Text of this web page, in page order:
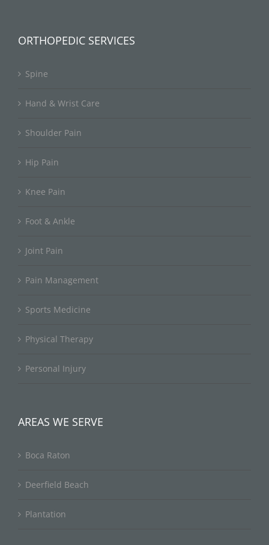
ORTHOPEDIC SERVICES
Spine
Hand & Wrist Care
Shoulder Pain
Hip Pain
Knee Pain
Foot & Ankle
Joint Pain
Pain Management
Sports Medicine
Physical Therapy
Personal Injury
AREAS WE SERVE
Boca Raton
Deerfield Beach
Plantation